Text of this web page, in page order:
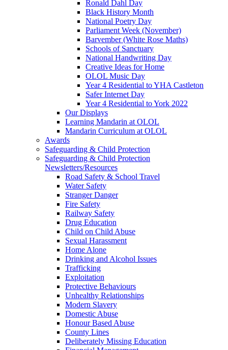
Ronald Dahl Day
Black History Month
National Poetry Day
Parliament Week (November)
Barvember (White Rose Maths)
Schools of Sanctuary
National Handwriting Day
Creative Ideas for Home
OLOL Music Day
Year 4 Residential to YHA Castleton
Safer Internet Day
Year 4 Residential to York 2022
Our Displays
Learning Mandarin at OLOL
Mandarin Curriculum at OLOL
Awards
Safeguarding & Child Protection
Safeguarding & Child Protection
Newsletters/Resources
Road Safety & School Travel
Water Safety
Stranger Danger
Fire Safety
Railway Safety
Drug Education
Child on Child Abuse
Sexual Harassment
Home Alone
Drinking and Alcohol Issues
Trafficking
Exploitation
Protective Behaviours
Unhealthy Relationships
Modern Slavery
Domestic Abuse
Honour Based Abuse
County Lines
Deliberately Missing Education